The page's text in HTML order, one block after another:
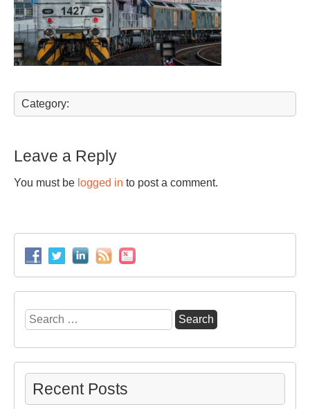
Category:
Leave a Reply
You must be logged in to post a comment.
Search
for:
Recent Posts